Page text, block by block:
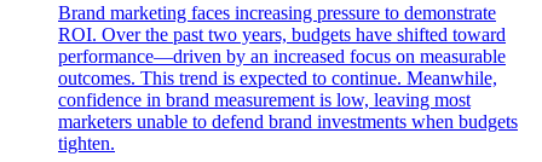
Brand marketing faces increasing pressure to demonstrate
ROI. Over the past two years, budgets have shifted toward
performance—driven by an increased focus on measurable
outcomes. This trend is expected to continue. Meanwhile,
confidence in brand measurement is low, leaving most
marketers unable to defend brand investments when budgets
tighten.